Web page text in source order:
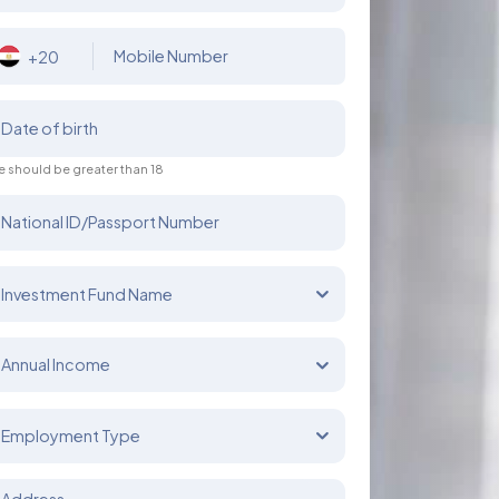
+20 Mobile Number
Date of birth
should be greater than 18
National ID/Passport Number
Investment Fund Name
Annual Income
Employment Type